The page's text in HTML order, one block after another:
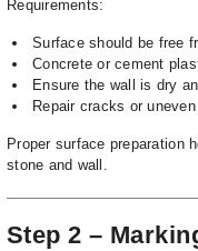
Requirements:
Surface should be free
Concrete or cement
Ensure the wall is dry
Repair cracks or
Proper surface preparation
stone and wall.
Step 2 –